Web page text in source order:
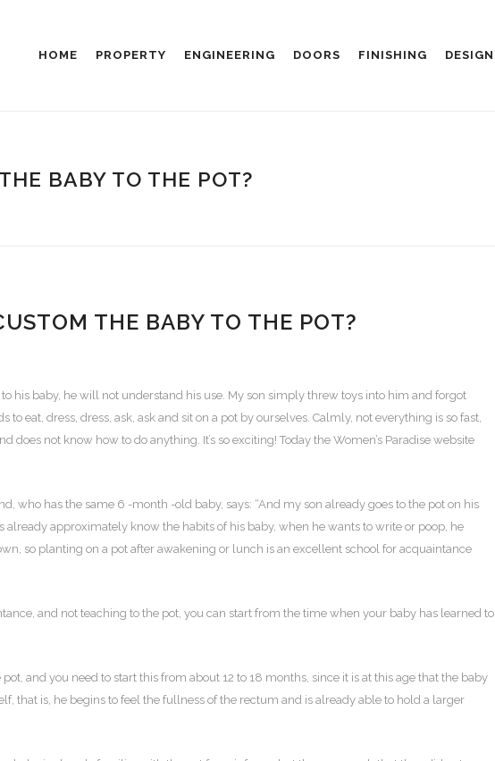
HOME PROPERTY ENGINEERING DOORS FINISHING DESIGN
BABY TO THE POT?
THE BABY TO THE POT?
his baby, he will not understand his use. My son simply threw toys into him and forgot
eat, dress, dress, ask, ask and sit on a pot by ourselves. Calmly, not everything is so fast,
does not know how to do anything. It’s so exciting! Today the Women’s Paradise website
who has the same 6 -month -old baby, says: “And my son already goes to the pot on his
already approximately know the habits of his baby, when he wants to write or poop, he
so planting on a pot after awakening or lunch is an excellent school for acquaintance
and not teaching to the pot, you can start from the time when your baby has learned to
and you need to start this from about 12 to 18 months, since it is at this age that the baby
that is, he begins to feel the fullness of the rectum and is already able to hold a larger